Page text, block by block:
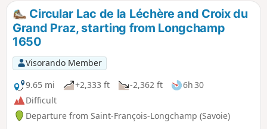
Circular Lac de la Léchère and Croix du
Grand Praz, starting from Longchamp
1650
Visorando Member
9.65 mi
+2,333 ft -2,362 ft
6h 30
Difficult
Departure from Saint-François-Longchamp (Savoie)